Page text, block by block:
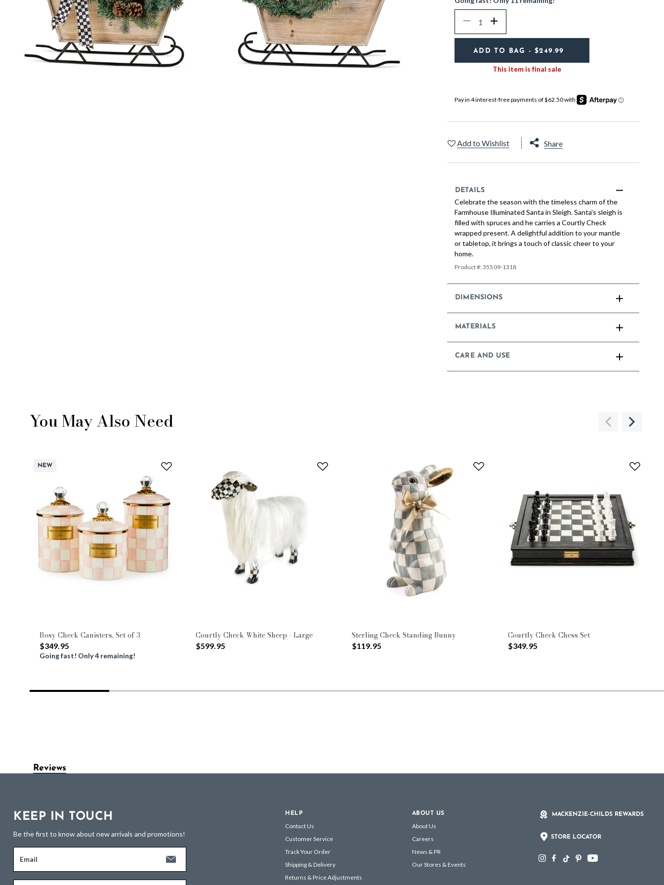
Decrease Increase
ADD TO BAG - $249.99
This item is final sale
Add to Wishlist Share
DETAILS
Celebrate the season with the timeless charm of the
Farmhouse Illuminated Santa in Sleigh. Santa's sleigh is
filled with spruces and he carries a Courtly Check
wrapped present. A delightful addition to your mantle
or tabletop, it brings a touch of classic cheer to your
home.
Product #:35509-1318
DIMENSIONS
MATERIALS
CARE AND USE
You May Also Need
NEW
Rosy Check Canisters, Set of 3
$349.95
Going fast! Only 4 remaining!
Courtly Check White Sheep - Large
$599.95
Sterling Check Standing Bunny
$119.95
Courtly Check Chess Set
$349.95
Reviews
KEEP IN TOUCH
Be the first to know about new arrivals and promotions!
Email
HELP
Contact Us
Customer Service
Track Your Order
Shipping & Delivery
Returns & Price Adjustments
ABOUT US
About Us
Careers
News & PR
Our Stores & Events
MACKENZIE-CHILDS REWARDS
STORE LOCATOR